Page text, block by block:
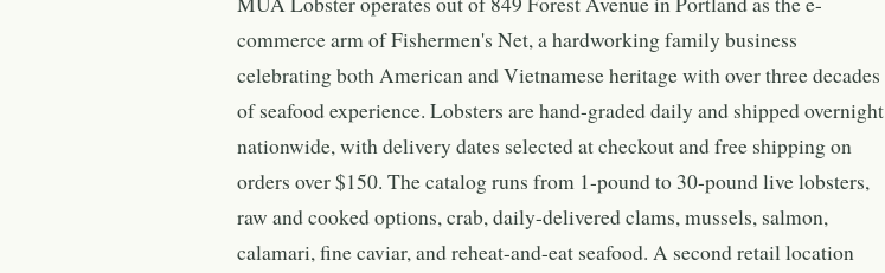
commerce arm of Fishermen's Net, a hardworking family business
celebrating both American and Vietnamese heritage with over three decades
of seafood experience. Lobsters are hand-graded daily and shipped overnight
nationwide, with delivery dates selected at checkout and free shipping on
orders over $150. The catalog runs from 1-pound to 30-pound live lobsters,
raw and cooked options, crab, daily-delivered clams, mussels, salmon,
calamari, fine caviar, and reheat-and-eat seafood. A second retail location